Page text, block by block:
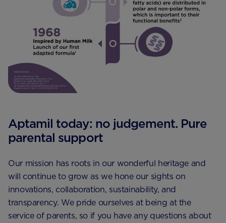
Aptamil today: no judgement. Pure
parental support
Our mission has roots in our wonderful heritage and
will continue to grow as we hone our sights on
innovations, collaboration, sustainability, and
transparency. We pride ourselves at being at the
service of parents, so if you have any questions about